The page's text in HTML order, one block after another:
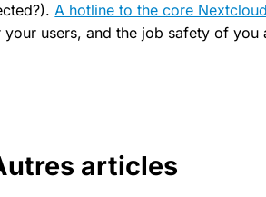
A hotline to the core
users, and the job safety of you
articles